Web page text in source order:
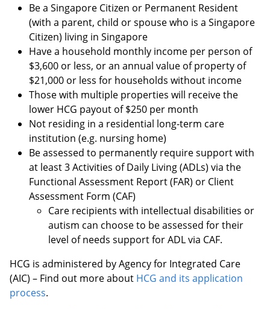
Be a Singapore Citizen or Permanent Resident
(with a parent, child or spouse who is a Singapore
Citizen) living in Singapore
Have a household monthly income per person of
$3,600 or less, or an annual value of property of
$21,000 or less for households without income
Those with multiple properties will receive the
lower HCG payout of $250 per month
Not residing in a residential long-term care
institution (e.g. nursing home)
Be assessed to permanently require support with
at least 3 Activities of Daily Living (ADLs) via the
Functional Assessment Report (FAR) or Client
Assessment Form (CAF)
Care recipients with intellectual disabilities or
autism can choose to be assessed for their
level of needs support for ADL via CAF.
HCG is administered by Agency for Integrated Care
(AIC) – Find out more about HCG and its application
process.